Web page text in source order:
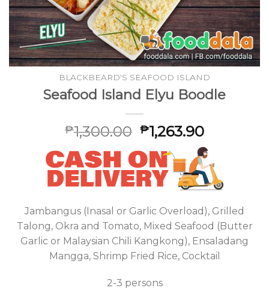
BLACKBEARD'S SEAFOOD ISLAND
Seafood Island Elyu Boodle
₱1,300.00 ₱1,263.90
Jambangus (Inasal or Garlic Overload), Grilled
Talong, Okra and Tomato, Mixed Seafood (Butter
Garlic or Malaysian Chili Kangkong), Ensaladang
Mangga, Shrimp Fried Rice, Cocktail
2-3 persons